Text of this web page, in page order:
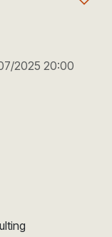
2025 20:00